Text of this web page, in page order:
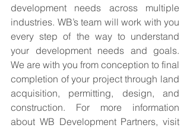
development needs across multiple
industries. WB’s team will work with you
every step of the way to understand
your development needs and goals.
We are with you from conception to final
completion of your project through land
acquisition, permitting, design, and
construction. For more information
about WB Development Partners, visit